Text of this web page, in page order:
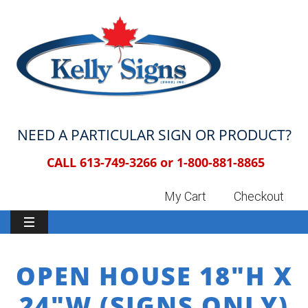
NEED A PARTICULAR SIGN OR PRODUCT?
CALL 613-749-3266 or 1-800-881-8865
My Cart Checkout
OPEN HOUSE 18″H X